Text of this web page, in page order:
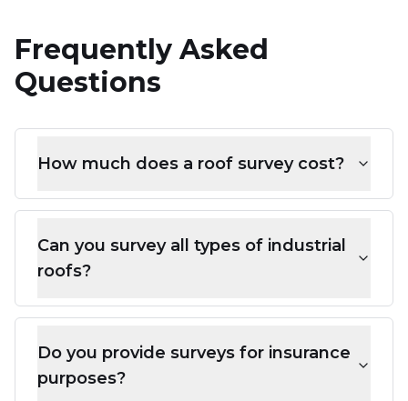
Frequently Asked
Questions
How much does a roof survey cost?
Can you survey all types of industrial
roofs?
Do you provide surveys for insurance
purposes?